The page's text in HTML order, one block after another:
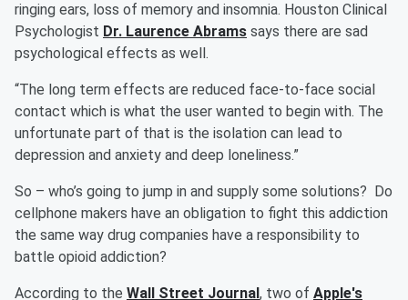
ringing ears, loss of memory and insomnia. Houston Clinical
Psychologist Dr. Laurence Abrams says there are sad
psychological effects as well.
“The long term effects are reduced face-to-face social
contact which is what the user wanted to begin with. The
unfortunate part of that is the isolation can lead to
depression and anxiety and deep loneliness.”
So – who’s going to jump in and supply some solutions? Do
cellphone makers have an obligation to fight this addiction
the same way drug companies have a responsibility to
battle opioid addiction?
According to the Wall Street Journal, two of Apple's